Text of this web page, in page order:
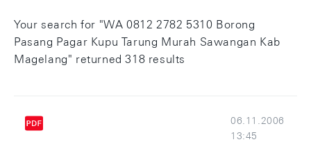
Your search for "WA 0812 2782 5310 Borong
Pasang Pagar Kupu Tarung Murah Sawangan Kab
Magelang" returned 318 results
06.11.2006
13:45